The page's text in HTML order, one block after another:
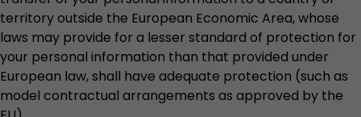
territory outside the European Economic Area, whose
laws may provide for a lesser standard of protection for
your personal information than that provided under
European law, shall have adequate protection (such as
model contractual arrangements as approved by the